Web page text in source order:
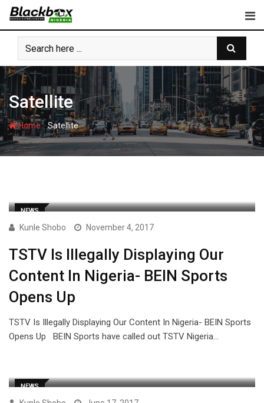
Skip
content
Satellite
Home-Satellite
NEWS
Kunle Shobo November 4, 2017
TSTV Is Illegally Displaying Our
Content In Nigeria- BEIN Sports
Opens Up
TSTV Is Illegally Displaying Our Content In Nigeria- BEIN Sports
Opens Up BEIN Sports have called out TSTV Nigeria…
NEWS